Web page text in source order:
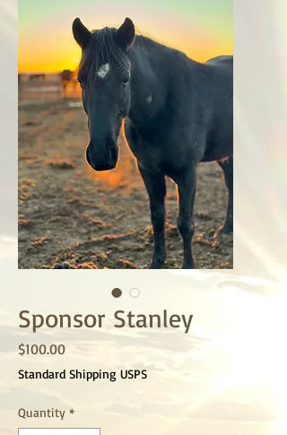
Sponsor Stanley
$100.00Price
Standard Shipping USPS
Quantity *